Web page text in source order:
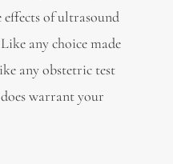
of ultrasound
any choice made
any obstetric test
warrant your